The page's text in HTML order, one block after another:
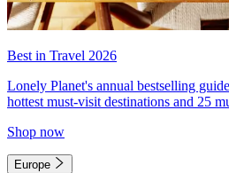
Best in Travel 2026
Lonely Planet's annual bestselling
hottest must-visit destinations and 25
Shop now
Europe